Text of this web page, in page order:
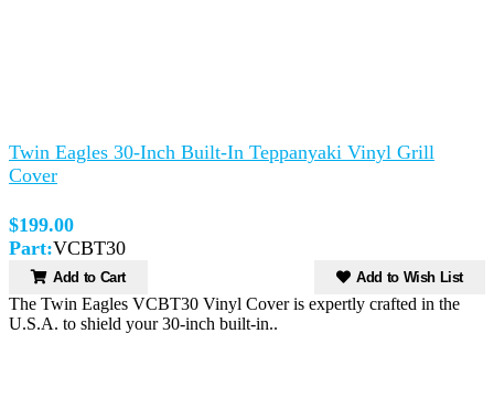
Twin Eagles 30-Inch Built-In Teppanyaki Vinyl Grill
Cover
$199.00
Part:VCBT30
Add to Cart Add to Wish List
The Twin Eagles VCBT30 Vinyl Cover is expertly crafted in the
U.S.A. to shield your 30-inch built-in..